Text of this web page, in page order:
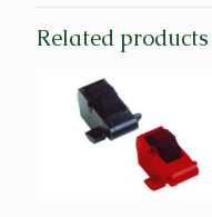
Related products